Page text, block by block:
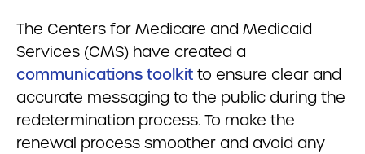
The Centers for Medicare and Medicaid
Services (CMS) have created a
communications toolkit to ensure clear and
accurate messaging to the public during the
redetermination process. To make the
renewal process smoother and avoid any